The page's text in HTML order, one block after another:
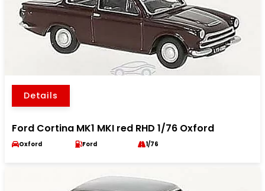
Details
Ford Cortina MK1 MKI red RHD 1/76 Oxford
Oxford Ford 1/76